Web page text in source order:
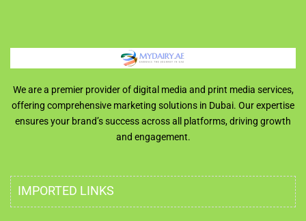
We are a premier provider of digital media and print media services,
offering comprehensive marketing solutions in Dubai. Our expertise
ensures your brand’s success across all platforms, driving growth
and engagement.
IMPORTED LINKS